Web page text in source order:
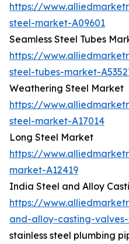
https://
steel-market-A09601
Seamless Steel Tubes
https://
steel-tubes-market-
Weathering Steel Market
https://
steel-market-A17014
Long Steel Market
https://
market-A12419
India Steel and Alloy
https://
and-alloy-casting-
stainless steel plumbing